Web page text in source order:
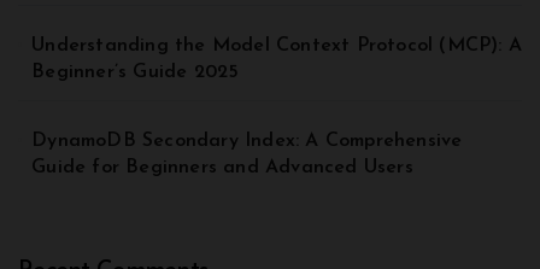
Understanding the Model Context Protocol (MCP): A
Beginner’s Guide 2025
DynamoDB Secondary Index: A Comprehensive
Guide for Beginners and Advanced Users